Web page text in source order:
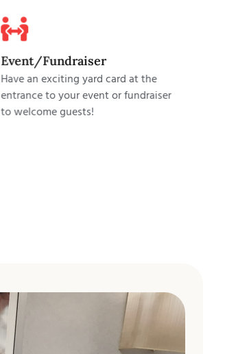
Event/Fundraiser
Have an exciting yard card at the
entrance to your event or fundraiser
to welcome guests!